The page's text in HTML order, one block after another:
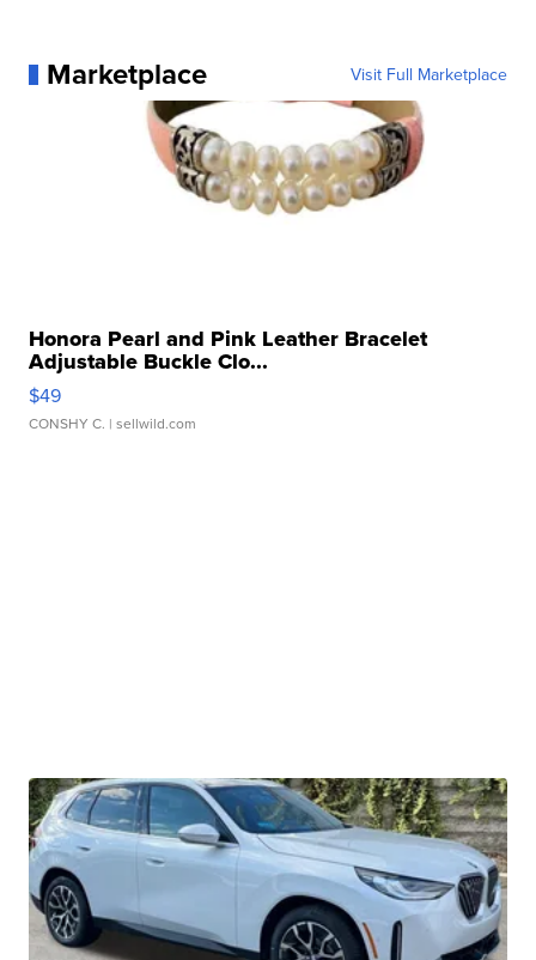
Marketplace Visit Full Marketplace
Honora Pearl and Pink Leather Bracelet
Adjustable Buckle Clo...
$49
CONSHY C. | sellwild.com